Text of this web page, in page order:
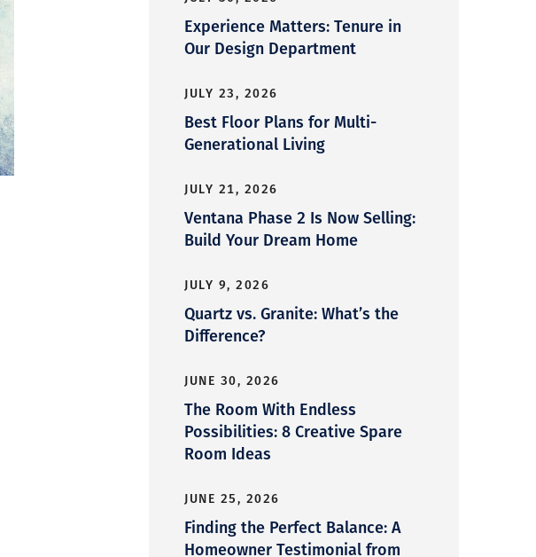
Experience Matters: Tenure in
Our Design Department
JULY 23, 2026
Best Floor Plans for Multi-
Generational Living
JULY 21, 2026
Ventana Phase 2 Is Now Selling:
Build Your Dream Home
JULY 9, 2026
Quartz vs. Granite: What’s the
Difference?
JUNE 30, 2026
The Room With Endless
Possibilities: 8 Creative Spare
Room Ideas
JUNE 25, 2026
Finding the Perfect Balance: A
Homeowner Testimonial from